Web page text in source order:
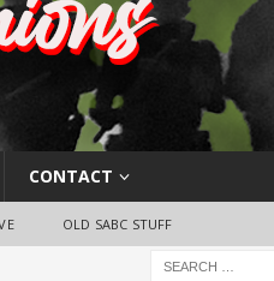
CONTACT
OLD SABC STUFF